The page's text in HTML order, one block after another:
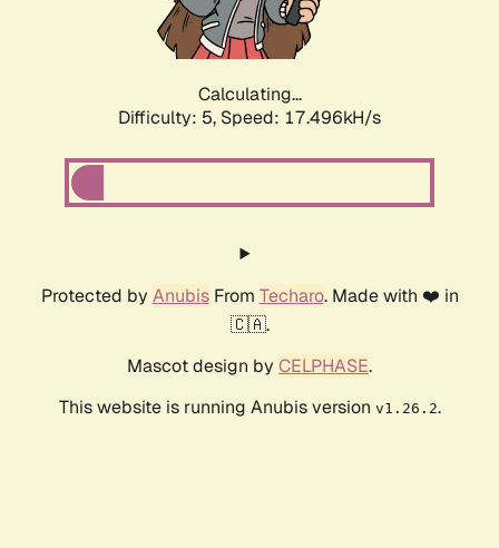
Calculating...
Difficulty: 5, Speed: 17.496kH/s
Protected by AnubisFrom Techaro. Made with ❤️ in
🇨🇦.
Mascot design by CELPHASE.
This website is running Anubis version v1.26.2.